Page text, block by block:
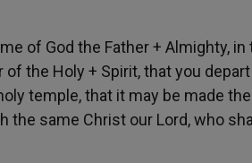
of God the Father + Almighty,
of the Holy + Spirit, that you
temple, that it may be made
the same Christ our Lord, who